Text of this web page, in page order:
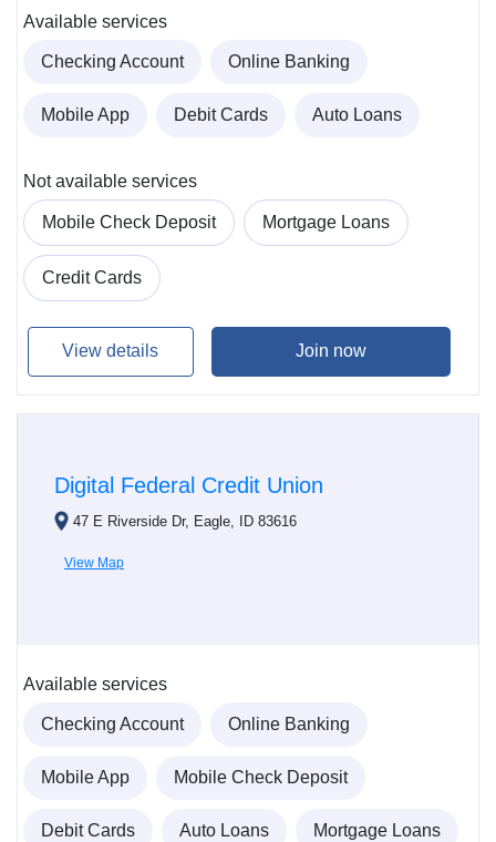
Available services
Checking Account Online Banking
Mobile App Debit Cards Auto Loans
Not available services
Mobile Check Deposit Mortgage Loans
Credit Cards
View details Join now
Digital Federal Credit Union
47 E Riverside Dr, Eagle, ID 83616
View Map
Available services
Checking Account Online Banking
Mobile App Mobile Check Deposit
Debit Cards Auto Loans Mortgage Loans